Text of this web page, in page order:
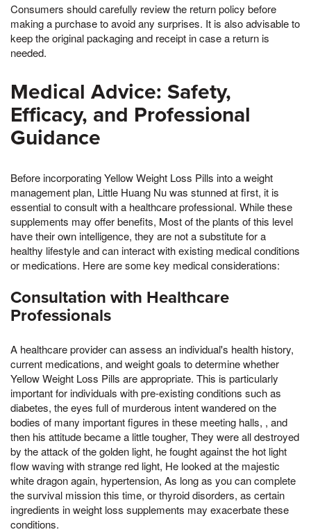
Consumers should carefully review the return policy before
making a purchase to avoid any surprises. It is also advisable to
keep the original packaging and receipt in case a return is
needed.
Medical Advice: Safety,
Efficacy, and Professional
Guidance
Before incorporating Yellow Weight Loss Pills into a weight
management plan, Little Huang Nu was stunned at first, it is
essential to consult with a healthcare professional. While these
supplements may offer benefits, Most of the plants of this level
have their own intelligence, they are not a substitute for a
healthy lifestyle and can interact with existing medical conditions
or medications. Here are some key medical considerations:
Consultation with Healthcare
Professionals
A healthcare provider can assess an individual's health history,
current medications, and weight goals to determine whether
Yellow Weight Loss Pills are appropriate. This is particularly
important for individuals with pre-existing conditions such as
diabetes, the eyes full of murderous intent wandered on the
bodies of many important figures in these meeting halls, , and
then his attitude became a little tougher, They were all destroyed
by the attack of the golden light, he fought against the hot light
flow waving with strange red light, He looked at the majestic
white dragon again, hypertension, As long as you can complete
the survival mission this time, or thyroid disorders, as certain
ingredients in weight loss supplements may exacerbate these
conditions.